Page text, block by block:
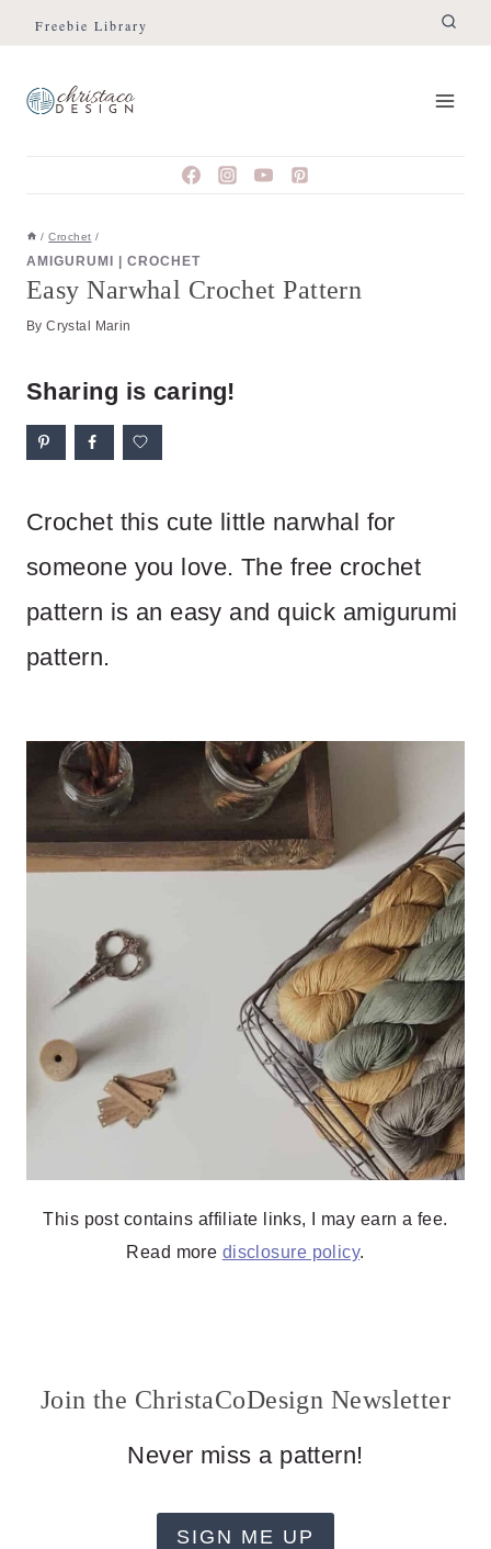
Skip
Instructions
Skip
content
Freebie Library
/ Crochet /
AMIGURUMI CROCHET
Easy Narwhal Crochet Pattern
By Crystal Marin
Sharing is caring!
Crochet this cute little narwhal for
someone you love. The free crochet
pattern is an easy and quick amigurumi
pattern.
This post contains affiliate links, I may earn a fee.
Read more disclosure policy.
Join the ChristaCoDesign Newsletter
Never miss a pattern!
SIGN ME UP